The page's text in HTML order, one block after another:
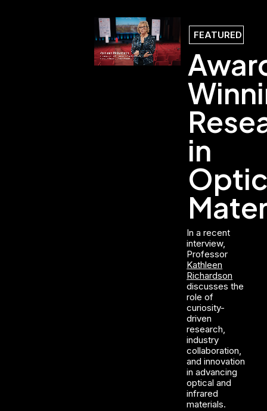
FEATURED
in
In a recent
interview,
Professor
Kathleen
Richardson
discusses the
role of
curiosity-
driven
research,
industry
collaboration,
and innovation
in advancing
optical and
infrared
materials.